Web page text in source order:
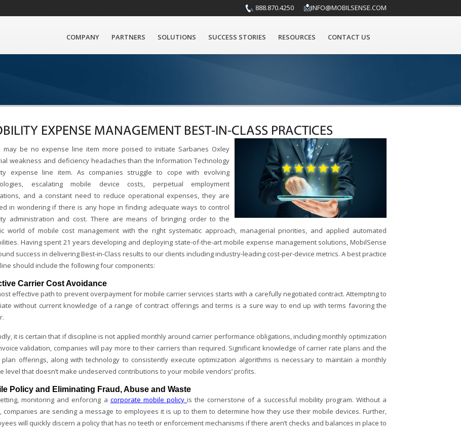
INFO@MOBILSENSE.COM
888.870.4250
COMPANY PARTNERS SOLUTIONS SUCCESS STORIES RESOURCES CONTACT US
EXPENSE MANAGEMENT BEST-IN-CLASS PRACTICES
may be no expense line item more poised to initiate Sarbanes Oxley
weakness and deficiency headaches than the Information Technology
expense line item. As companies struggle to cope with evolving
escalating mobile device costs, perpetual employment
and a constant need to reduce operational expenses, they are
in wondering if there is any hope in finding adequate ways to control
administration and cost. There are means of bringing order to the
world of mobile cost management with the right systematic approach, managerial priorities, and applied automated
Having spent 21 years developing and deploying state-of-the-art mobile expense management solutions, MobilSense
success in delivering Best-in-Class results to our clients including industry-leading cost-per-device metrics. A best practice
should include the following four components:
Carrier Cost Avoidance
effective path to prevent overpayment for mobile carrier services starts with a carefully negotiated contract. Attempting to
without current knowledge of a range of contract offerings and terms is a sure way to end up with terms favoring the
it is certain that if discipline is not applied monthly around carrier performance obligations, including monthly optimization
validation, companies will pay more to their carriers than required. Significant knowledge of carrier rate plans and the
offerings, along with technology to consistently execute optimization algorithms is necessary to maintain a monthly
level that doesn’t make undeserved contributions to your mobile vendors’ profits.
Policy and Eliminating Fraud, Abuse and Waste
monitoring and enforcing a corporate mobile policyis the cornerstone of a successful mobility program. Without a
companies are sending a message to employees it is up to them to determine how they use their mobile devices. Further,
will quickly discern a policy that has no teeth or enforcement mechanisms if there aren’t checks and balances in place to